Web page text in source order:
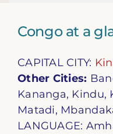
Congo at a
CAPITAL CITY:
Other Cities:
Kananga, Kindu,
Matadi,
LANGUAGE: